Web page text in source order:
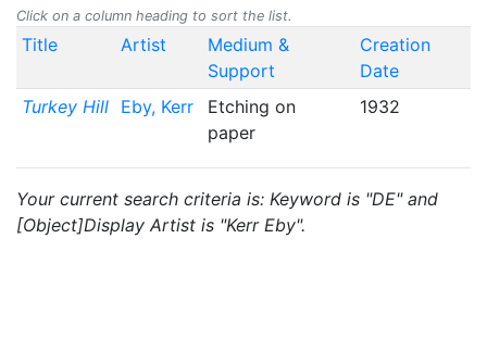
Click on a column heading to sort the list.
Title Artist
Medium &
Support
Creation
Date
Turkey Hill
Eby, Kerr
Etching on
paper
1932
Your current search criteria is: Keyword is "DE" and
[Object]Display Artist is "Kerr Eby".